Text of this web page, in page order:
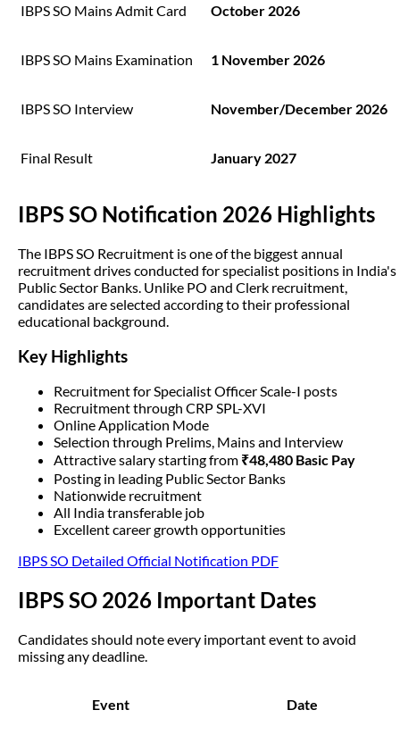
IBPS SO Mains Admit Card October 2026
IBPS SO Mains Examination 1 November 2026
IBPS SO Interview November/December 2026
Final Result January 2027
IBPS SO Notification 2026 Highlights
The IBPS SO Recruitment is one of the biggest annual
recruitment drives conducted for specialist positions in India's
Public Sector Banks. Unlike PO and Clerk recruitment,
candidates are selected according to their professional
educational background.
Key Highlights
Recruitment for Specialist Officer Scale-I posts
Recruitment through CRP SPL-XVI
Online Application Mode
Selection through Prelims, Mains and Interview
Attractive salary starting from ₹48,480 Basic Pay
Posting in leading Public Sector Banks
Nationwide recruitment
All India transferable job
Excellent career growth opportunities
IBPS SO Detailed Official Notification PDF
IBPS SO 2026 Important Dates
Candidates should note every important event to avoid
missing any deadline.
Event Date